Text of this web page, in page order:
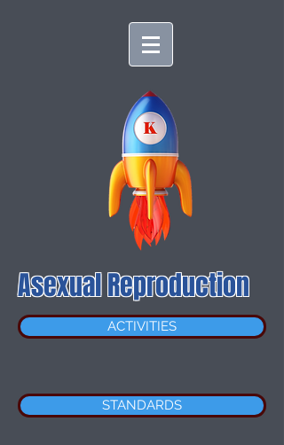
Asexual Reproduction
ACTIVITIES
STANDARDS